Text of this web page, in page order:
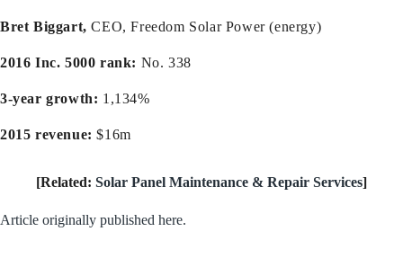
Bret Biggart, CEO, Freedom Solar Power (energy)
2016 Inc. 5000 rank: No. 338
3-year growth: 1,134%
2015 revenue:$16m
[Related: Solar Panel Maintenance & Repair Services]
Article originally published here.